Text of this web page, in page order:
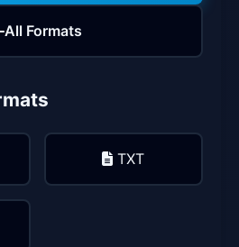
All Formats
TXT